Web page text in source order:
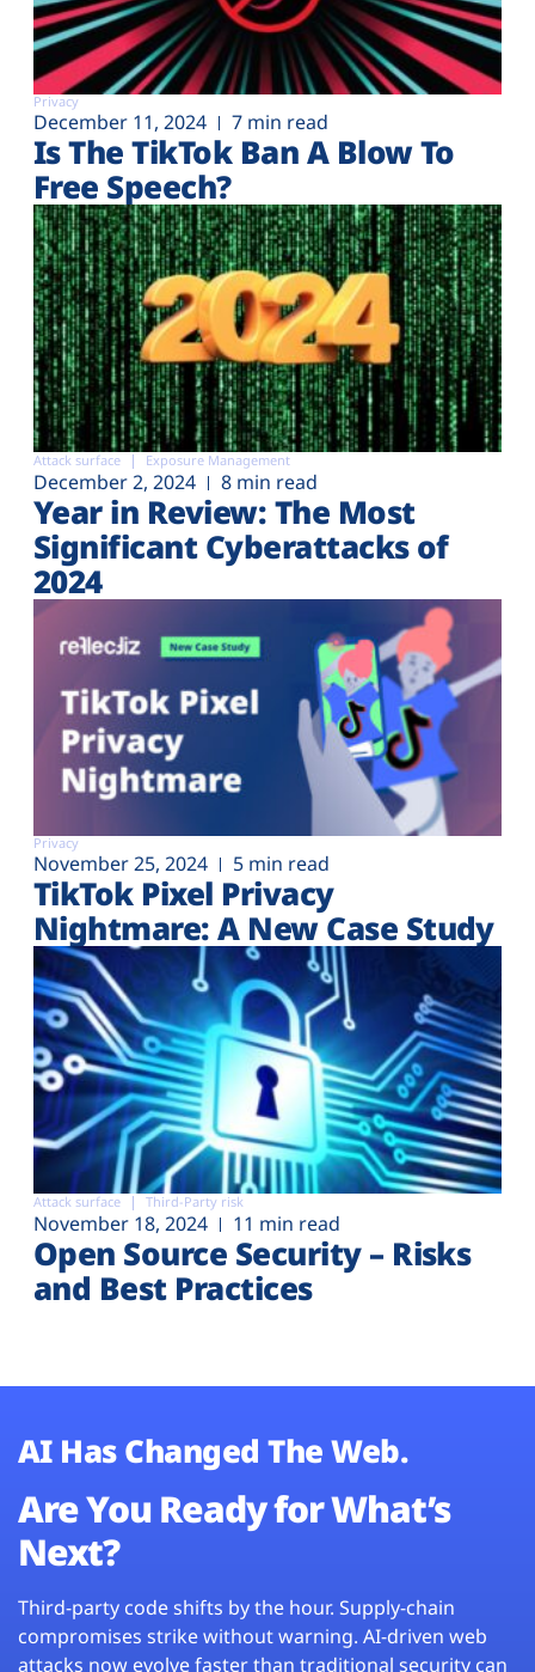
Privacy
December 11, 2024 7 min read
Is The TikTok Ban A Blow To
Free Speech?
Attack surface Exposure Management
December 2, 2024 8 min read
Year in Review: The Most
Significant Cyberattacks of
2024
Privacy
November 25, 2024 5 min read
TikTok Pixel Privacy
Nightmare: A New Case Study
Attack surface Third-Party risk
November 18, 2024 11 min read
Open Source Security – Risks
and Best Practices
AI Has Changed The Web.
Are You Ready for What’s
Next?
Third-party code shifts by the hour. Supply-chain
compromises strike without warning. AI-driven web
attacks now evolve faster than traditional security can